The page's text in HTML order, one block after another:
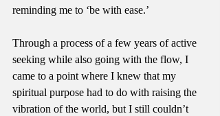
reminding me to ‘be with ease.’
Through a process of a few years of active
seeking while also going with the flow, I
came to a point where I knew that my
spiritual purpose had to do with raising the
vibration of the world, but I still couldn’t